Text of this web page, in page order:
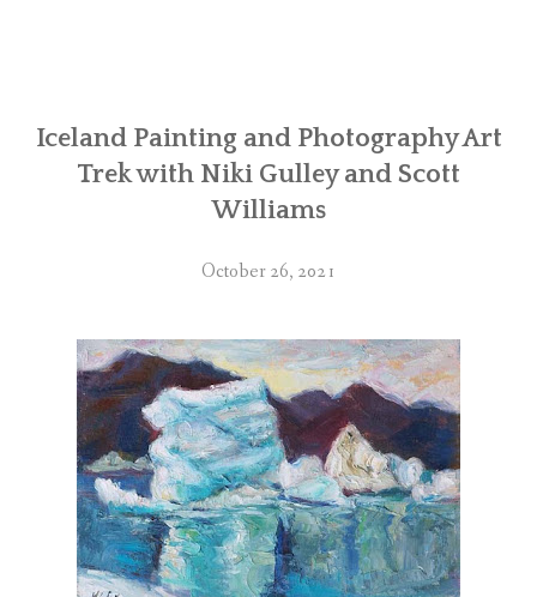
Iceland Painting and Photography Art
Trek with Niki Gulley and Scott
Williams
October 26, 2021